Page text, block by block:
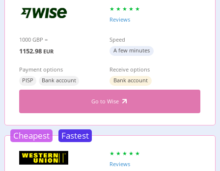
Reviews
1000 GBP =
1152.98 EUR
Speed
A few minutes
Payment options
PISP
Bank account
Receive options
Bank account
Go to Wise
Cheapest Fastest
Reviews